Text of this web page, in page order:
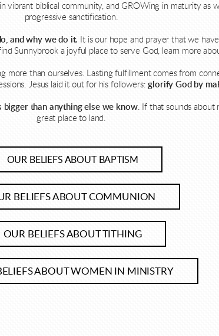
vibrant biblical community, and GROWing in maturity as
progressive sanctification.
and why we do it. It is our hope and prayer that we
Sunnybrook a joyful place to serve God, learn more
more than ourselves. Lasting fulfillment comes from
Jesus laid it out for his followers:glorify God by
bigger than anything else we know. If that sounds
great place to land.
OUR BELIEFS ABOUT BAPTISM
BELIEFS ABOUT COMMUNION
OUR BELIEFS ABOUT TITHING
ABOUT WOMEN IN MINISTRY